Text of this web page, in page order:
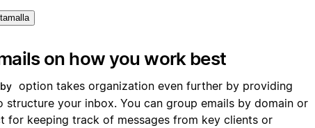
on how you work best
option takes organization even further by providing
structure your inbox. You can group emails by domain or
for keeping track of messages from key clients or